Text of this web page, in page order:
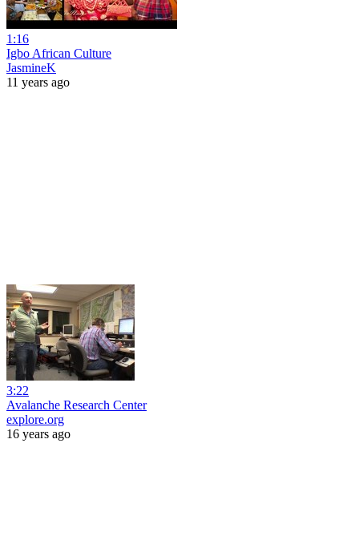
1:16
Igbo African Culture
JasmineK
11 years ago
3:22
Avalanche Research Center
explore.org
16 years ago